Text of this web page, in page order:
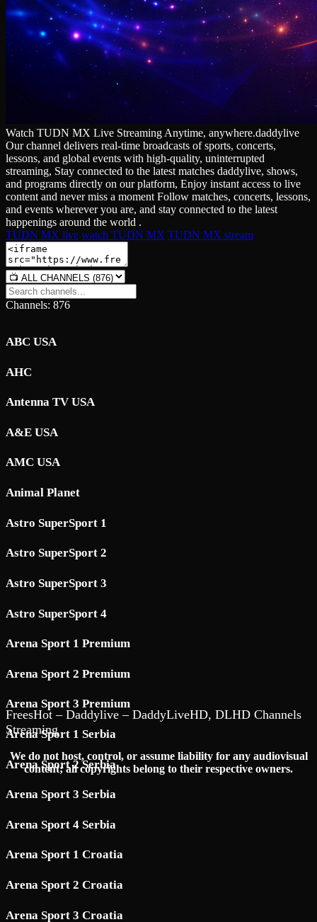
Watch TUDN MX Live Streaming Anytime, anywhere.daddylive
Our channel delivers real‑time broadcasts of sports, concerts,
lessons, and global events with high‑quality, uninterrupted
streaming, Stay connected to the latest matches daddylive, shows,
and programs directly on our platform, Enjoy instant access to live
content and never miss a moment Follow matches, concerts, lessons,
and events wherever you are, and stay connected to the latest
happenings around the world .
TUDN MX live watch TUDN MX TUDN MX stream
Channels: 876
ABC USA
AHC
Antenna TV USA
A&E USA
AMC USA
Animal Planet
Astro SuperSport 1
Astro SuperSport 2
Astro SuperSport 3
Astro SuperSport 4
Arena Sport 1 Premium
Arena Sport 2 Premium
Arena Sport 3 Premium
Arena Sport 1 Serbia
Arena Sport 2 Serbia
Arena Sport 3 Serbia
Arena Sport 4 Serbia
Arena Sport 1 Croatia
Arena Sport 2 Croatia
Arena Sport 3 Croatia
FreesHot – Daddylive – DaddyLiveHD, DLHD Channels
Streaming
We do not host, control, or assume liability for any audiovisual
content; all copyrights belong to their respective owners.